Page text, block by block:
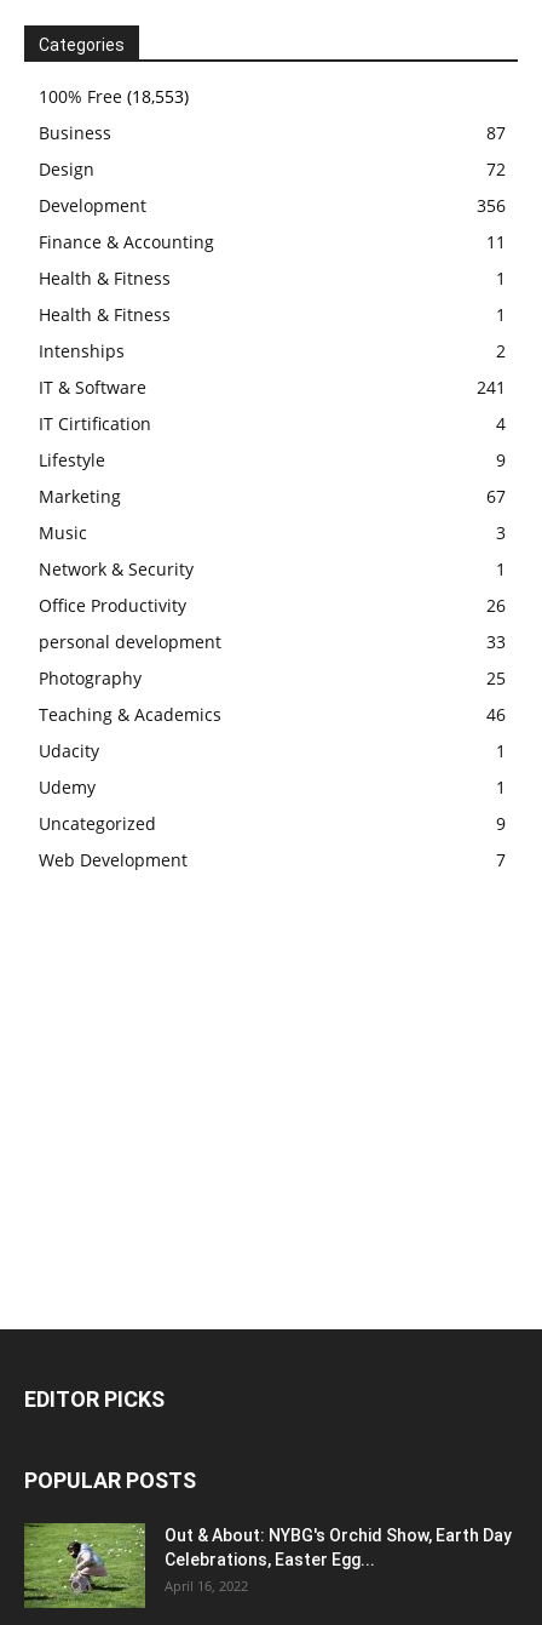
Categories
100% Free (18,553)
Business
87
Design
72
Development
356
Finance & Accounting
11
Health & Fitness
1
Health & Fitness
1
Intenships
2
IT & Software
241
IT Cirtification
4
Lifestyle
9
Marketing
67
Music
3
Network & Security
1
Office Productivity
26
personal development
33
Photography
25
Teaching & Academics
46
Udacity
1
Udemy
1
Uncategorized
9
Web Development
7
EDITOR PICKS
POPULAR POSTS
Out & About: NYBG's Orchid Show, Earth Day
Celebrations, Easter Egg...
April 16, 2022